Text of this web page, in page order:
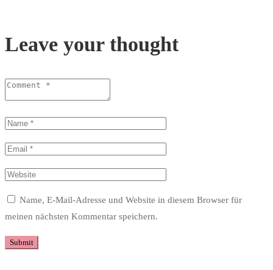
Leave your thought
Name, E-Mail-Adresse und Website in diesem Browser für
meinen nächsten Kommentar speichern.